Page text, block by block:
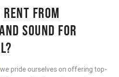
FROM
SOUND FOR
pride ourselves on offering top-